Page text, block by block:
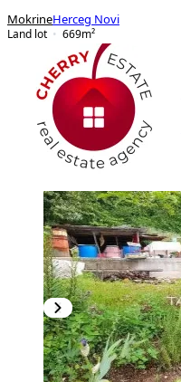
MokrineHerceg Novi
Land lot
669m²